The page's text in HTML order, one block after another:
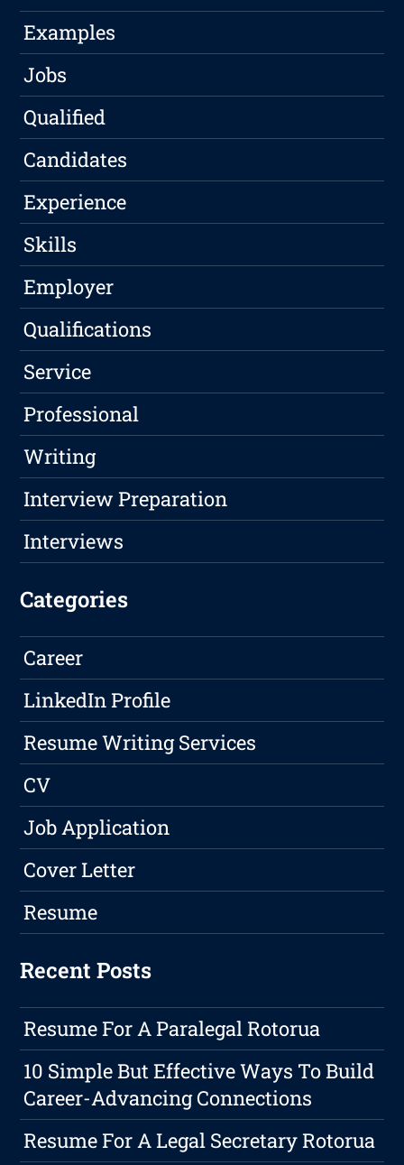
Examples
Jobs
Qualified
Candidates
Experience
Skills
Employer
Qualifications
Service
Professional
Writing
Interview Preparation
Interviews
Categories
Career
LinkedIn Profile
Resume Writing Services
CV
Job Application
Cover Letter
Resume
Recent Posts
Resume For A Paralegal Rotorua
10 Simple But Effective Ways To Build
Career-Advancing Connections
Resume For A Legal Secretary Rotorua